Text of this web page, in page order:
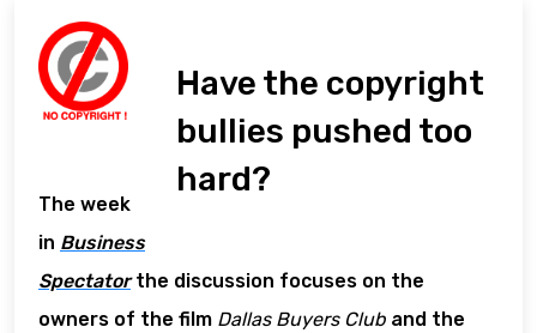
Have the copyright
bullies pushed too
hard?
The week
in Business
Spectatorthe discussion focuses on the
owners of the film Dallas Buyers Club and the